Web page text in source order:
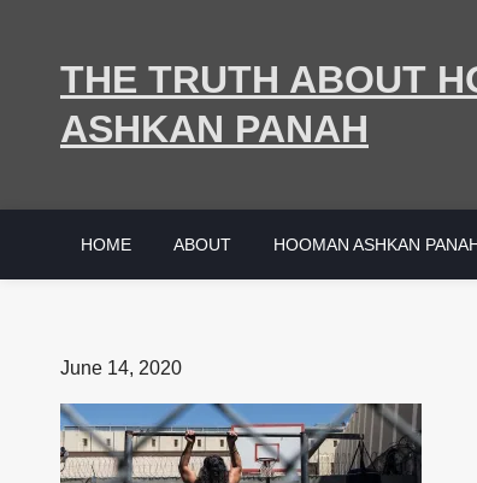
THE TRUTH ABOUT
ASHKAN PANAH
HOME ABOUT HOOMAN ASHKAN
Posted
on
June 14, 2020